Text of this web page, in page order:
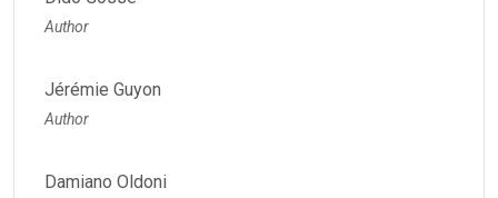
Author
Jérémie Guyon
Author
Damiano Oldoni